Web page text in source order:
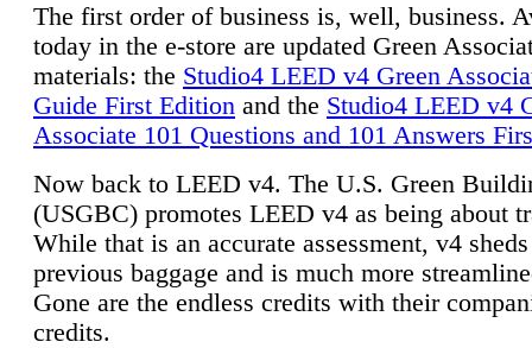
The first order of business is, well, business.
today in the e-store are updated Green
materials: the Studio4 LEED v4 Green
Guide First Edition and the Studio4 LEED v4
Associate 101 Questions and 101 Answers
Now back to LEED v4. The U.S. Green
(USGBC) promotes LEED v4 as being about
While that is an accurate assessment, v4
previous baggage and is much more
Gone are the endless credits with their
credits.